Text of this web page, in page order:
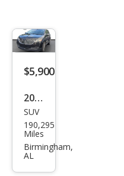
$5,900
2014
Linc
oln
MKX
SUV
190,295
Miles
Birmingham,
AL